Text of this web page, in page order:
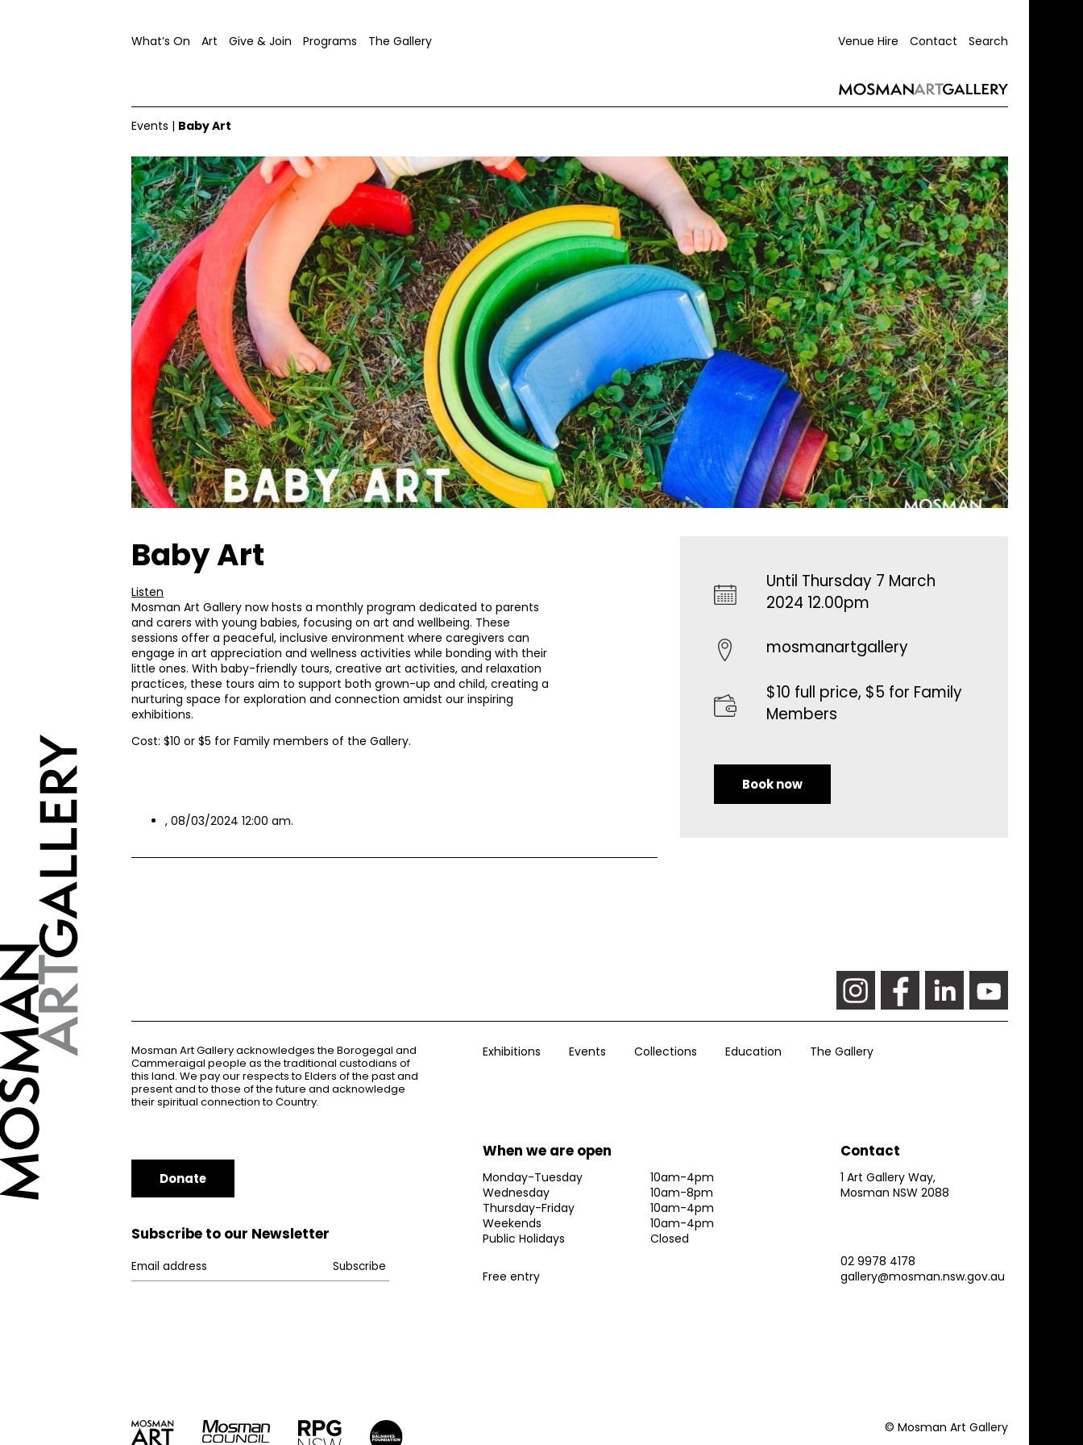
What’s On Art Give & Join Programs The Gallery Search
Contact
Venue Hire
Events | Baby Art
Baby Art
Listen
Mosman Art Gallery now hosts a monthly program dedicated to parents
and carers with young babies, focusing on art and wellbeing. These
sessions offer a peaceful, inclusive environment where caregivers can
engage in art appreciation and wellness activities while bonding with their
little ones. With baby-friendly tours, creative art activities, and relaxation
practices, these tours aim to support both grown-up and child, creating a
nurturing space for exploration and connection amidst our inspiring
exhibitions.
Cost: $10 or $5 for Family members of the Gallery.
, 08/03/2024 12:00 am.
Until Thursday 7 March
2024 12.00pm
mosmanartgallery
$10 full price, $5 for Family
Members
Book now
Mosman Art Gallery acknowledges the Borogegal and
Cammeraigal people as the traditional custodians of
this land. We pay our respects to Elders of the past and
present and to those of the future and acknowledge
their spiritual connection to Country.
Exhibitions Events Collections Education The Gallery
Donate
Subscribe to our Newsletter
When we are open
Monday-Tuesday
10am-4pm
Wednesday
10am-8pm
Thursday-Friday
10am-4pm
Weekends
10am-4pm
Public Holidays
Closed
Free entry
Contact
1 Art Gallery Way,
Mosman NSW 2088
02 9978 4178
gallery@mosman.nsw.gov.au
© Mosman Art Gallery